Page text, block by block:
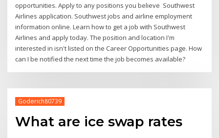
opportunities. Apply to any positions you believe Southwest
Airlines application. Southwest jobs and airline employment
information online. Learn how to get a job with Southwest
Airlines and apply today. The position and location I'm
interested in isn't listed on the Career Opportunities page. How
can I be notified the next time the job becomes available?
Goderich80739
What are ice swap rates